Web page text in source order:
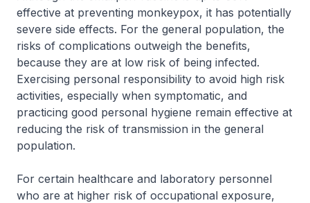
effective at preventing monkeypox, it has potentially
severe side effects. For the general population, the
risks of complications outweigh the benefits,
because they are at low risk of being infected.
Exercising personal responsibility to avoid high risk
activities, especially when symptomatic, and
practicing good personal hygiene remain effective at
reducing the risk of transmission in the general
population.
For certain healthcare and laboratory personnel
who are at higher risk of occupational exposure,